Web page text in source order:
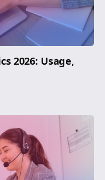
2026: Usage,